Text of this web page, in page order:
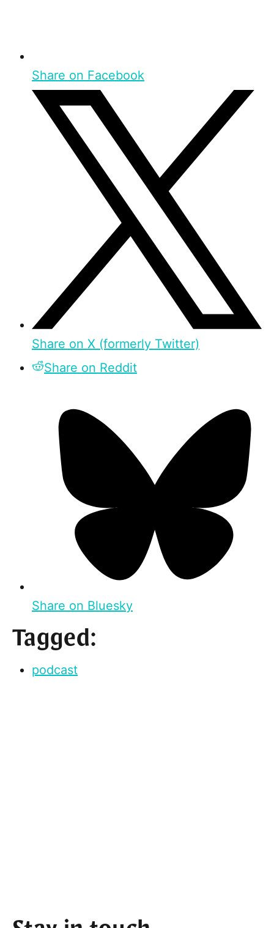
Share on Facebook
Share on X (formerly Twitter)
Share on Reddit
Share on Bluesky
Tagged:
podcast